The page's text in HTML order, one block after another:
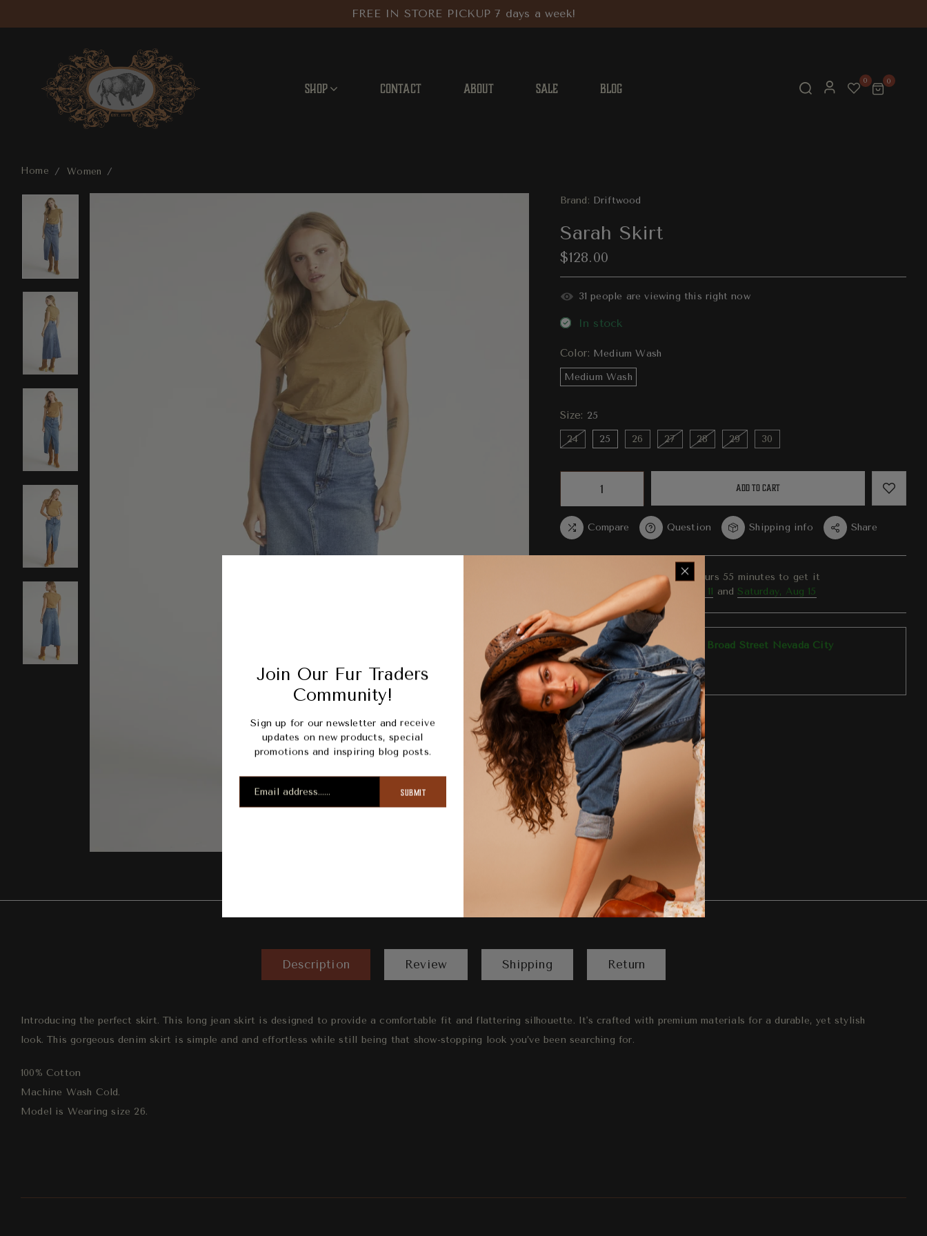
FREE IN STORE PICKUP 7 days a week!
SHOP CONTACT ABOUT SALE BLOG 0 0
Home Women
Brand: Driftwood
Sarah Skirt
$128.00
34 people are viewing this right now
In stock
Color: Medium Wash
Medium Wash
Size: 25
24
25 26 27 28 29 30
ADD TO CART
Compare Question Shipping info Share
Order in the next4 hours 55 minutes to get it
between
Tuesday, Aug 11 and Saturday, Aug 15
Pickup available at 303 Broad Street Nevada City
Usually ready in 1 hour
View store information
Description Review Shipping Return
Introducing the perfect skirt.This long jean skirt is designed to provide a comfortable fit and flattering silhouette. It's crafted with premium materials for a durable, yet stylish
look.This gorgeous denim skirt is simple and and effortless while still being that show-stopping look you’ve been searching for.
100% Cotton
Machine Wash Cold.
Model is Wearing size 26.
Join Our Fur Traders
Community!
Sign up for our newsletter and receive
updates on new products, special
promotions and inspiring blog posts.
SUBMIT